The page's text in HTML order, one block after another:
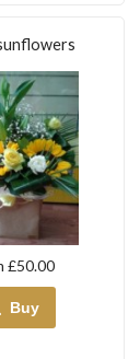
£50.00
Buy